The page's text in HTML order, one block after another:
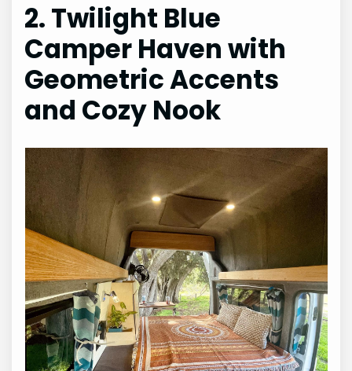
2. Twilight Blue
Camper Haven with
Geometric Accents
and Cozy Nook